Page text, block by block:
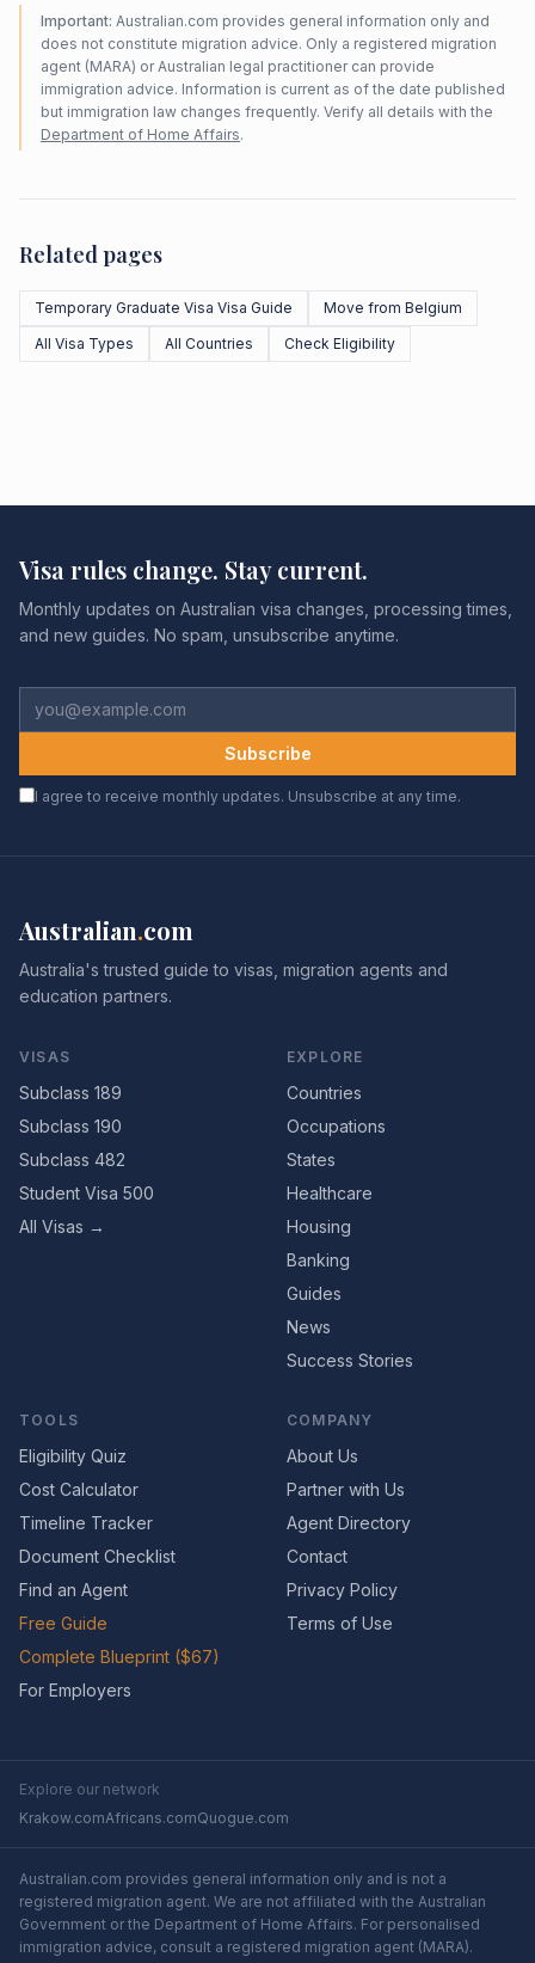
Important: Australian.com provides general information only and
does not constitute migration advice. Only a registered migration
agent (MARA) or Australian legal practitioner can provide
immigration advice. Information is current as of the date published
but immigration law changes frequently. Verify all details with the
Department of Home Affairs.
Related pages
Temporary Graduate Visa Visa Guide
Move from Belgium
All Visa Types
All Countries Check Eligibility
Visa rules change. Stay current.
Monthly updates on Australian visa changes, processing times,
and new guides. No spam, unsubscribe anytime.
Subscribe
I agree to receive monthly updates. Unsubscribe at any time.
Australian.com
Australia's trusted guide to visas, migration agents and
education partners.
VISAS
Subclass 189
Subclass 190
Subclass 482
Student Visa 500
All Visas →
EXPLORE
Countries
Occupations
States
Healthcare
Housing
Banking
Guides
News
Success Stories
TOOLS
Eligibility Quiz
Cost Calculator
Timeline Tracker
Document Checklist
Find an Agent
Free Guide
Complete Blueprint ($67)
For Employers
COMPANY
About Us
Partner with Us
Agent Directory
Contact
Privacy Policy
Terms of Use
Explore our network
Krakow.comAfricans.comQuogue.com
Australian.com provides general information only and is not a
registered migration agent. We are not affiliated with the Australian
Government or the Department of Home Affairs. For personalised
immigration advice, consult a registered migration agent (MARA).